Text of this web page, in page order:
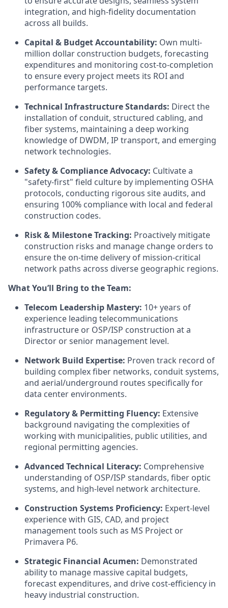
integration, and high-fidelity documentation
across all builds.
Capital & Budget Accountability: Own multi-
million dollar construction budgets, forecasting
expenditures and monitoring cost-to-completion
to ensure every project meets its ROI and
performance targets.
Technical Infrastructure Standards: Direct the
installation of conduit, structured cabling, and
fiber systems, maintaining a deep working
knowledge of DWDM, IP transport, and emerging
network technologies.
Safety & Compliance Advocacy: Cultivate a
"safety-first" field culture by implementing OSHA
protocols, conducting rigorous site audits, and
ensuring 100% compliance with local and federal
construction codes.
Risk & Milestone Tracking: Proactively mitigate
construction risks and manage change orders to
ensure the on-time delivery of mission-critical
network paths across diverse geographic regions.
What You’ll Bring to the Team:
Telecom Leadership Mastery: 10+ years of
experience leading telecommunications
infrastructure or OSP/ISP construction at a
Director or senior management level.
Network Build Expertise: Proven track record of
building complex fiber networks, conduit systems,
and aerial/underground routes specifically for
data center environments.
Regulatory & Permitting Fluency: Extensive
background navigating the complexities of
working with municipalities, public utilities, and
regional permitting agencies.
Advanced Technical Literacy: Comprehensive
understanding of OSP/ISP standards, fiber optic
systems, and high-level network architecture.
Construction Systems Proficiency: Expert-level
experience with GIS, CAD, and project
management tools such as MS Project or
Primavera P6.
Strategic Financial Acumen: Demonstrated
ability to manage massive capital budgets,
forecast expenditures, and drive cost-efficiency in
heavy industrial construction.